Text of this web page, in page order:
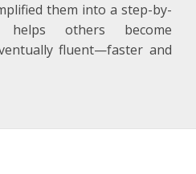
them into a step-by-
others become
fluent—faster and